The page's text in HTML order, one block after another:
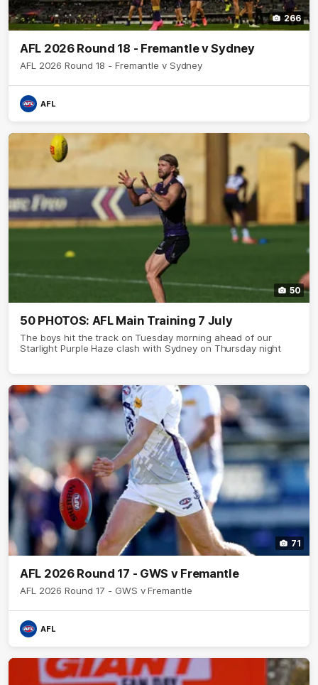
266
AFL 2026 Round 18 - Fremantle v Sydney
AFL 2026 Round 18 - Fremantle v Sydney
AFL
50
50 PHOTOS: AFL Main Training 7 July
The boys hit the track on Tuesday morning ahead of our
Starlight Purple Haze clash with Sydney on Thursday night
71
AFL 2026 Round 17 - GWS v Fremantle
AFL 2026 Round 17 - GWS v Fremantle
AFL